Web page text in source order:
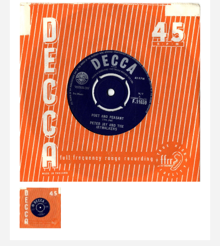
View Cart Checkout
LP's
Rarities
Sheet Music
Singles & EP's